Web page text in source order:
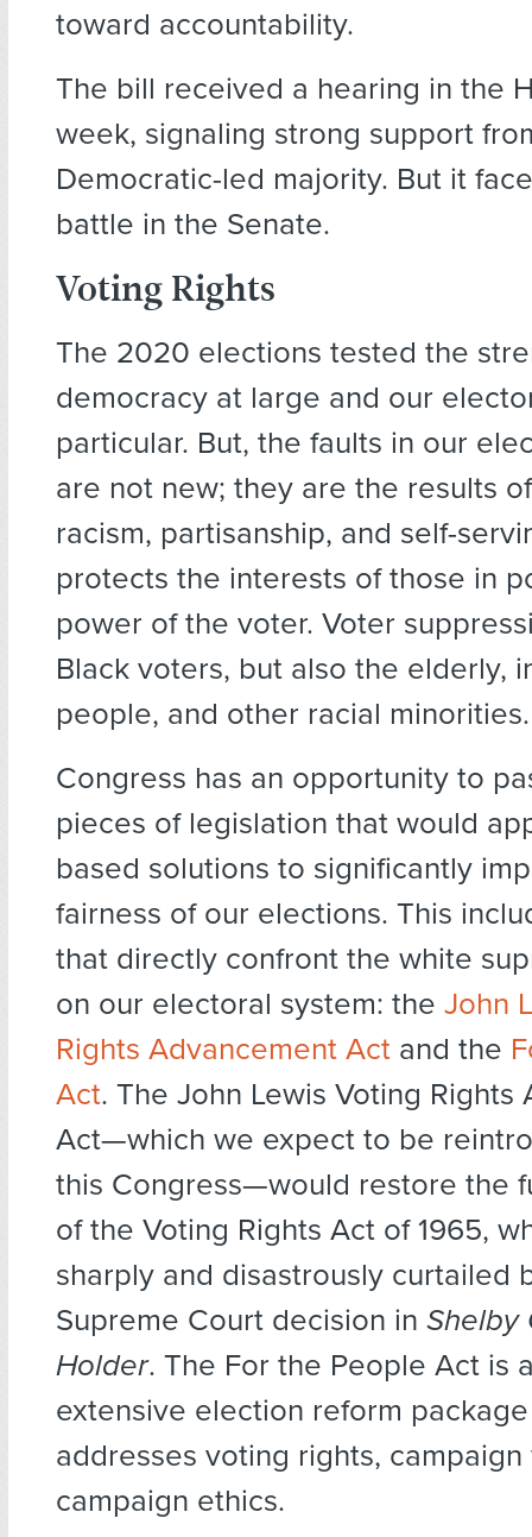
toward accountability.
The bill received a hearing in the
week, signaling strong support
Democratic-led majority. But it
battle in the Senate.
Voting Rights
The 2020 elections tested the
democracy at large and our
particular. But, the faults in our
are not new; they are the results
racism, partisanship, and self-
protects the interests of those in
power of the voter. Voter
Black voters, but also the elderly,
people, and other racial minorities.
Congress has an opportunity to
pieces of legislation that would
based solutions to significantly
fairness of our elections. This
that directly confront the white
on our electoral system: the John
Rights Advancement Act and the
Act. The John Lewis Voting Rights
Act—which we expect to be
this Congress—would restore the
of the Voting Rights Act of 1965,
sharply and disastrously curtailed
Supreme Court decision in Shelby
Holder. The For the People Act is
extensive election reform
addresses voting rights, campaign
campaign ethics.